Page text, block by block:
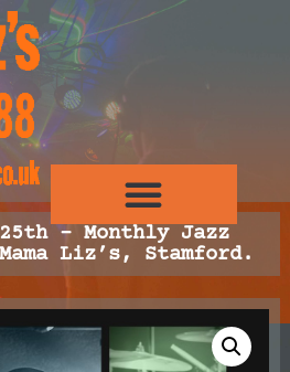
– Monthly Jazz
Liz’s, Stamford.